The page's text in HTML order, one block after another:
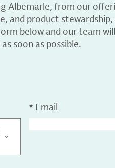
Albemarle, from our
and product stewardship,
below and our team
soon as possible.
* Email